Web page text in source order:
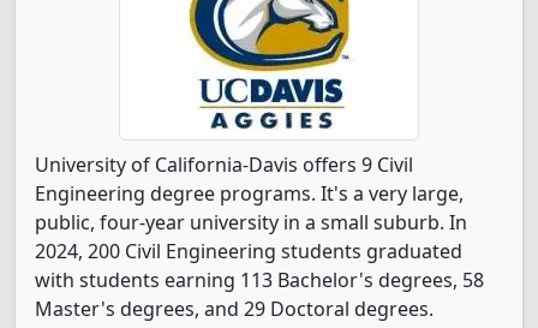
University of California-Davis offers 9 Civil
Engineering degree programs. It's a very large,
public, four-year university in a small suburb. In
2024, 200 Civil Engineering students graduated
with students earning 113 Bachelor's degrees, 58
Master's degrees, and 29 Doctoral degrees.